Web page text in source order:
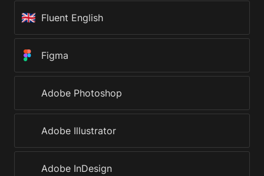
🇬🇧 Fluent English
Figma
Adobe Photoshop
Adobe Illustrator
Adobe InDesign